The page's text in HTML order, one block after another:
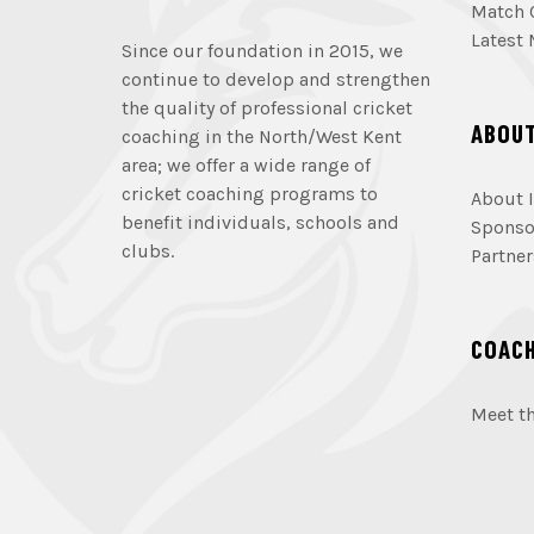
Since our foundation in 2015, we
continue to develop and strengthen
the quality of professional cricket
coaching in the North/West Kent
area; we offer a wide range of
cricket coaching programs to
benefit individuals, schools and
clubs.
Match
Latest
About
Meet